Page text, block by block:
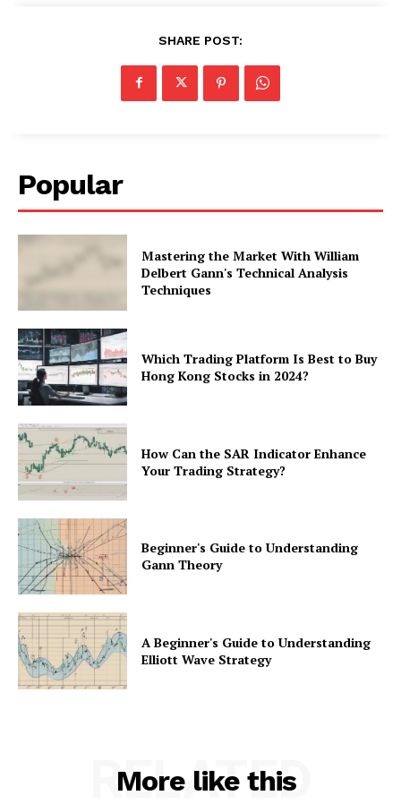
SHARE POST:
Popular
Mastering the Market With William
Delbert Gann's Technical Analysis
Techniques
Which Trading Platform Is Best to Buy
Hong Kong Stocks in 2024?
How Can the SAR Indicator Enhance
Your Trading Strategy?
Beginner's Guide to Understanding
Gann Theory
A Beginner's Guide to Understanding
Elliott Wave Strategy
More like this
RELATED